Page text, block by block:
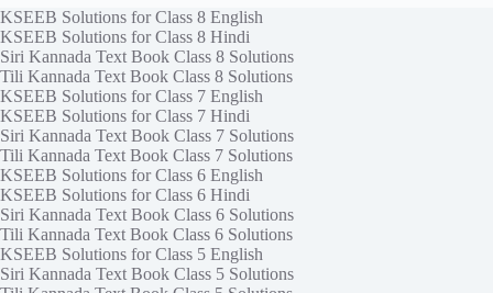
KSEEB Solutions for Class 8 English
KSEEB Solutions for Class 8 Hindi
Siri Kannada Text Book Class 8 Solutions
Tili Kannada Text Book Class 8 Solutions
KSEEB Solutions for Class 7 English
KSEEB Solutions for Class 7 Hindi
Siri Kannada Text Book Class 7 Solutions
Tili Kannada Text Book Class 7 Solutions
KSEEB Solutions for Class 6 English
KSEEB Solutions for Class 6 Hindi
Siri Kannada Text Book Class 6 Solutions
Tili Kannada Text Book Class 6 Solutions
KSEEB Solutions for Class 5 English
Siri Kannada Text Book Class 5 Solutions